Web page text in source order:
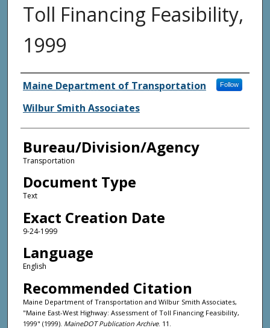
Toll Financing Feasibility,
1999
Agency and/or Creator
Maine Department of Transportation Follow
Wilbur Smith Associates
Bureau/Division/Agency
Transportation
Document Type
Text
Exact Creation Date
9-24-1999
Language
English
Recommended Citation
Maine Department of Transportation and Wilbur Smith Associates,
"Maine East-West Highway: Assessment of Toll Financing Feasibility,
1999" (1999). MaineDOT Publication Archive. 11.